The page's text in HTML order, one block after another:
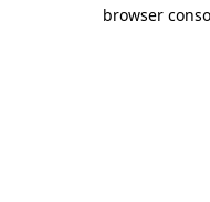
browser